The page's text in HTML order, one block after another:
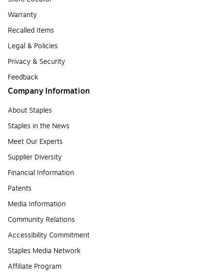
Warranty
Recalled Items
Legal & Policies
Privacy & Security
Feedback
Company Information
About Staples
Staples in the News
Meet Our Experts
Supplier Diversity
Financial Information
Patents
Media Information
Community Relations
Accessibility Commitment
Staples Media Network
Affiliate Program